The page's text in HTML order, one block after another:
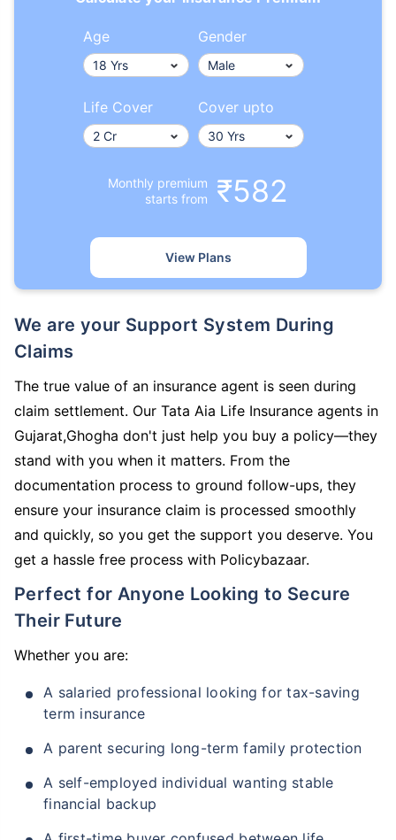
Age Gender
Life Cover Cover upto
Monthly premium
starts from
₹582
View Plans
We are your Support System During
Claims
The true value of an insurance agent is seen during
claim settlement. Our Tata Aia Life Insurance agents in
Gujarat,Ghogha don't just help you buy a policy—they
stand with you when it matters. From the
documentation process to ground follow-ups, they
ensure your insurance claim is processed smoothly
and quickly, so you get the support you deserve. You
get a hassle free process with Policybazaar.
Perfect for Anyone Looking to Secure
Their Future
Whether you are:
A salaried professional looking for tax-saving
term insurance
A parent securing long-term family protection
A self-employed individual wanting stable
financial backup